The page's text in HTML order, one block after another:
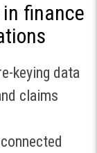
finance
keying data
claims